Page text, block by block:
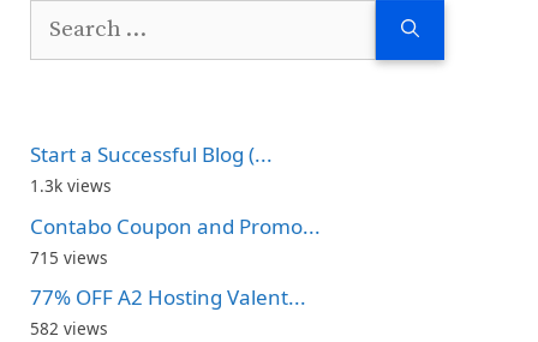
Search
Start a Successful Blog (...
1.3k views
Contabo Coupon and Promo...
715 views
77% OFF A2 Hosting Valent...
582 views